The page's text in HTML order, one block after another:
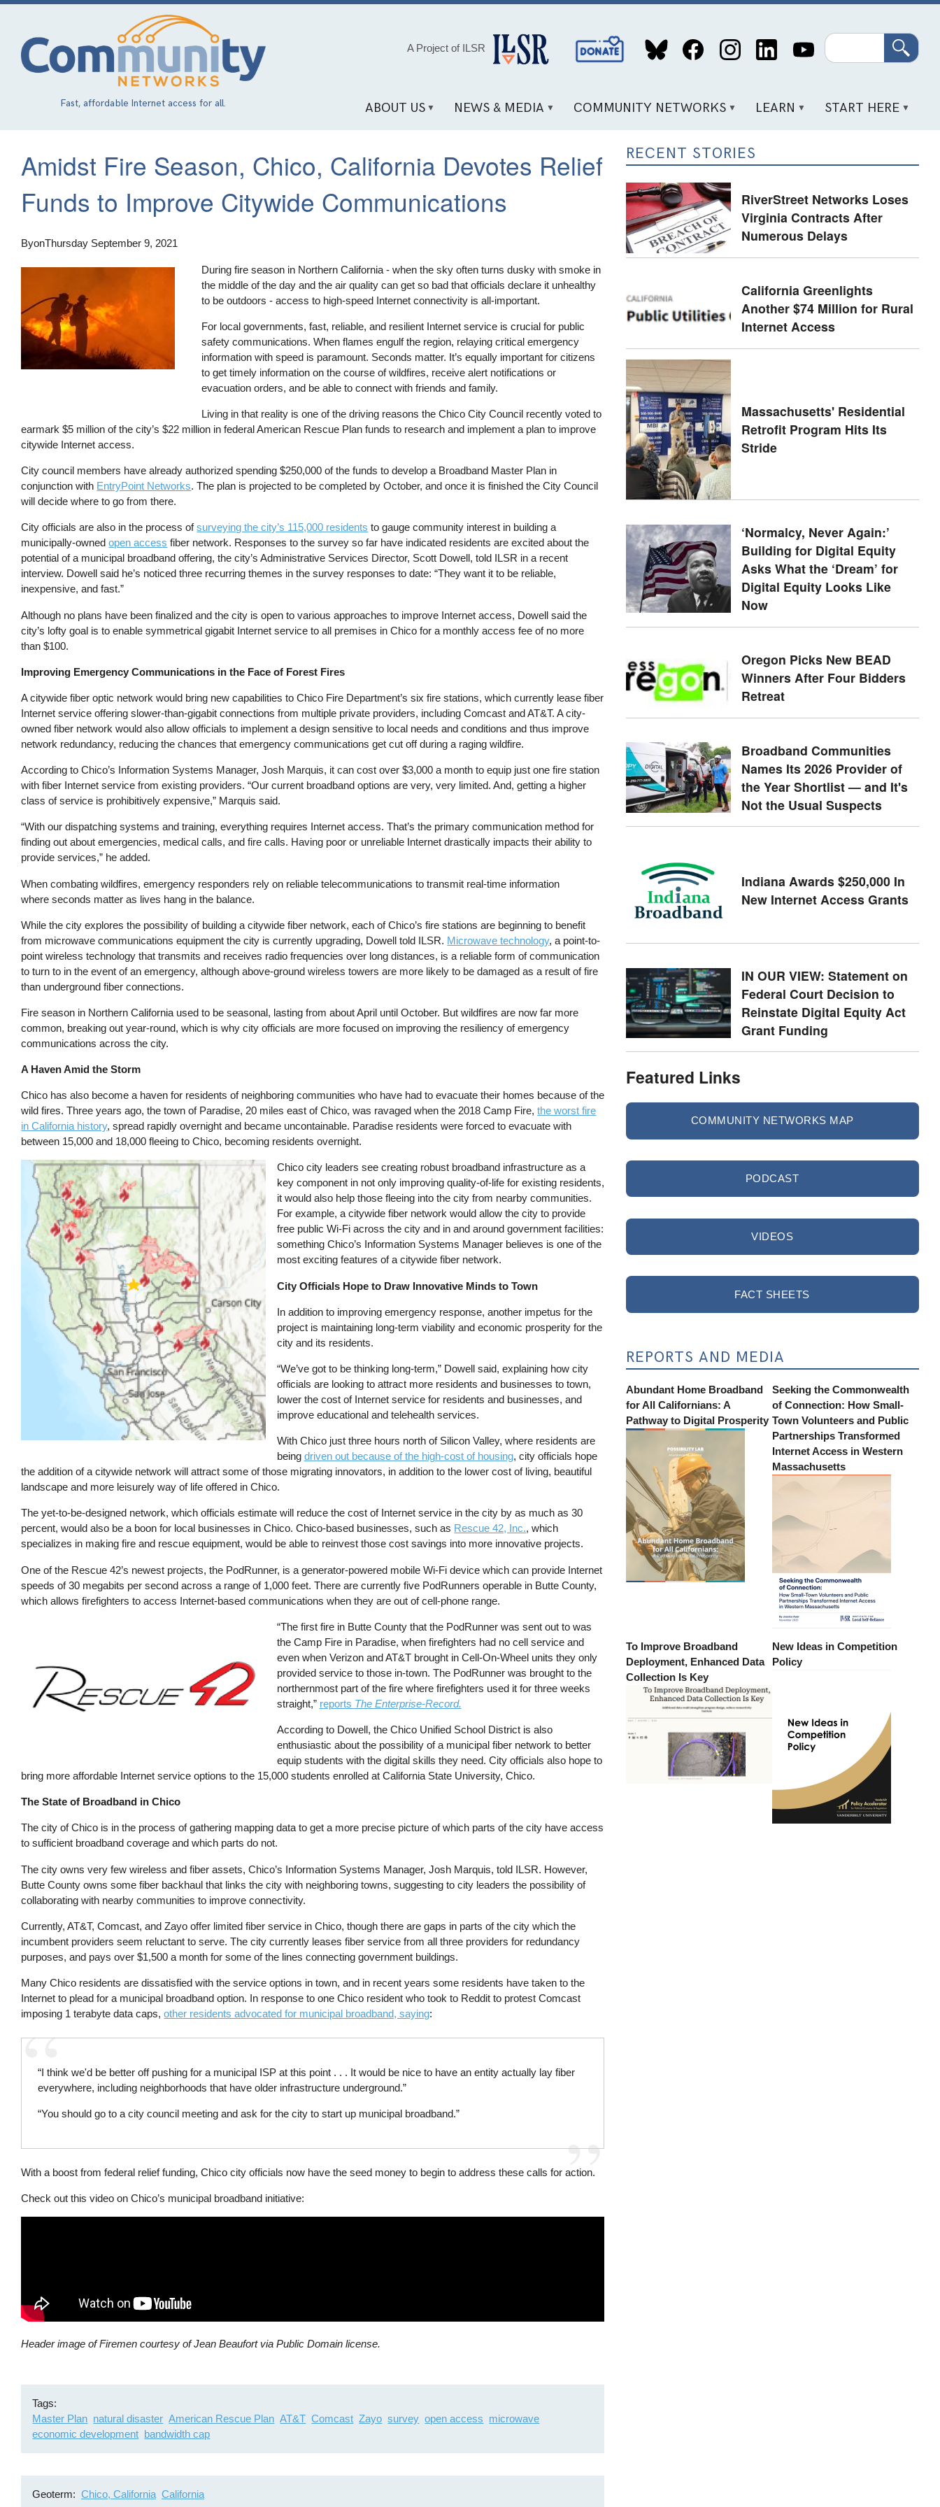
Skip
content
Fast, affordable Internet access for all.
A Project of ILSR
Social
Media
Search
ABOUT US NEWS & MEDIA COMMUNITY NETWORKS LEARN START HERE
Amidst Fire Season, Chico, California Devotes Relief
Funds to Improve Citywide Communications
ByonThursday September 9, 2021
During fire season in Northern California - when the sky often turns dusky with smoke in
the middle of the day and the air quality can get so bad that officials declare it unhealthy
to be outdoors - access to high-speed Internet connectivity is all-important.
For local governments, fast, reliable, and resilient Internet service is crucial for public
safety communications. When flames engulf the region, relaying critical emergency
information with speed is paramount. Seconds matter. It’s equally important for citizens
to get timely information on the course of wildfires, receive alert notifications or
evacuation orders, and be able to connect with friends and family.
Living in that reality is one of the driving reasons the Chico City Council recently voted to
earmark $5 million of the city’s $22 million in federal American Rescue Plan funds to research and implement a plan to improve
citywide Internet access.
City council members have already authorized spending $250,000 of the funds to develop a Broadband Master Plan in
conjunction with EntryPoint Networks. The plan is projected to be completed by October, and once it is finished the City Council
will decide where to go from there.
City officials are also in the process ofsurveying the city’s 115,000 residents to gauge community interest in building a
municipally-ownedopen access fiber network. Responses to the survey so far have indicated residents are excited about the
potential of a municipal broadband offering, the city’s Administrative Services Director, Scott Dowell, told ILSR in a recent
interview. Dowell said he’s noticed three recurring themes in the survey responses to date: “They want it to be reliable,
inexpensive, and fast.”
Although no plans have been finalized and the city is open to various approaches to improve Internet access, Dowell said the
city’s lofty goal is to enable symmetrical gigabit Internet service to all premises in Chico for a monthly access fee of no more
than $100.
Improving Emergency Communications in the Face of Forest Fires
A citywide fiber optic network would bring new capabilities to Chico Fire Department’s six fire stations, which currently lease fiber
Internet service offering slower-than-gigabit connections from multiple private providers, including Comcast and AT&T. A city-
owned fiber network would also allow officials to implement a design sensitive to local needs and conditions and thus improve
network redundancy, reducing the chances that emergency communications get cut off during a raging wildfire.
According to Chico’s Information Systems Manager, Josh Marquis, it can cost over $3,000 a month to equip just one fire station
with fiber Internet service from existing providers. “Our current broadband options are very, very limited. And, getting a higher
class of service is prohibitively expensive,” Marquis said.
“With our dispatching systems and training, everything requires Internet access. That’s the primary communication method for
finding out about emergencies, medical calls, and fire calls. Having poor or unreliable Internet drastically impacts their ability to
provide services,” he added.
When combating wildfires, emergency responders rely on reliable telecommunications to transmit real-time information
where seconds matter as lives hang in the balance.
While the city explores the possibility of building a citywide fiber network, each of Chico’s fire stations are beginning to benefit
from microwave communications equipment the city is currently upgrading, Dowell told ILSR. Microwave technology, a point-to-
point wireless technology that transmits and receives radio frequencies over long distances, is a reliable form of communication
to turn to in the event of an emergency, although above-ground wireless towers are more likely to be damaged as a result of fire
than underground fiber connections.
Fire season in Northern California used to be seasonal, lasting from about April until October. But wildfires are now far more
common, breaking out year-round, which is why city officials are more focused on improving the resiliency of emergency
communications across the city.
A Haven Amid the Storm
Chico has also become a haven for residents of neighboring communities who have had to evacuate their homes because of the
wild fires. Three years ago, the town of Paradise, 20 miles east of Chico, was ravaged when the 2018 Camp Fire,the worst fire
in California history, spread rapidly overnight and became uncontainable. Paradise residents were forced to evacuate with
between 15,000 and 18,000 fleeing to Chico, becoming residents overnight.
Image
Chico city leaders see creating robust broadband infrastructure as a
key component in not only improving quality-of-life for existing residents,
it would also help those fleeing into the city from nearby communities.
For example, a citywide fiber network would allow the city to provide
free public Wi-Fi across the city and in and around government facilities:
something Chico’s Information Systems Manager believes is one of the
most exciting features of a citywide fiber network.
City Officials Hope to Draw Innovative Minds to Town
In addition to improving emergency response, another impetus for the
project is maintaining long-term viability and economic prosperity for the
city and its residents.
“We’ve got to be thinking long-term,” Dowell said, explaining how city
officials are looking to attract more residents and businesses to town,
lower the cost of Internet service for residents and businesses, and
improve educational and telehealth services.
With Chico just three hours north of Silicon Valley, where residents are
being driven out because of the high-cost of housing, city officials hope
the addition of a citywide network will attract some of those migrating innovators, in addition to the lower cost of living, beautiful
landscape and more leisurely way of life offered in Chico.
The yet-to-be-designed network, which officials estimate will reduce the cost of Internet service in the city by as much as 30
percent, would also be a boon for local businesses in Chico. Chico-based businesses, such as Rescue 42, Inc., which
specializes in making fire and rescue equipment, would be able to reinvest those cost savings into more innovative projects.
One of the Rescue 42’s newest projects, the PodRunner, is a generator-powered mobile Wi-Fi device which can provide Internet
speeds of 30 megabits per second across a range of 1,000 feet. There are currently five PodRunners operable in Butte County,
which allows firefighters to access Internet-based communications when they are out of cell-phone range.
“The first fire in Butte County that the PodRunner was sent out to was
the Camp Fire in Paradise, when firefighters had no cell service and
even when Verizon and AT&T brought in Cell-On-Wheel units they only
provided service to those in-town. The PodRunner was brought to the
northernmost part of the fire where firefighters used it for three weeks
straight,” reports The Enterprise-Record.
According to Dowell, the Chico Unified School District is also
enthusiastic about the possibility of a municipal fiber network to better
equip students with the digital skills they need. City officials also hope to
bring more affordable Internet service options to the 15,000 students enrolled at California State University, Chico.
The State of Broadband in Chico
The city of Chico is in the process of gathering mapping data to get a more precise picture of which parts of the city have access
to sufficient broadband coverage and which parts do not.
The city owns very few wireless and fiber assets, Chico’s Information Systems Manager, Josh Marquis, told ILSR. However,
Butte County owns some fiber backhaul that links the city with neighboring towns, suggesting to city leaders the possibility of
collaborating with nearby communities to improve connectivity.
Currently, AT&T, Comcast, and Zayo offer limited fiber service in Chico, though there are gaps in parts of the city which the
incumbent providers seem reluctant to serve. The city currently leases fiber service from all three providers for redundancy
purposes, and pays over $1,500 a month for some of the lines connecting government buildings.
Many Chico residents are dissatisfied with the service options in town, and in recent years some residents have taken to the
Internet to plead for a municipal broadband option. In response to one Chico resident who took to Reddit to protest Comcast
imposing 1 terabyte data caps,other residents advocated for municipal broadband, saying:
“I think we'd be better off pushing for a municipal ISP at this point . . . It would be nice to have an entity actually lay fiber
everywhere, including neighborhoods that have older infrastructure underground.”
“You should go to a city council meeting and ask for the city to start up municipal broadband.”
With a boost from federal relief funding, Chico city officials now have the seed money to begin to address these calls for action.
Check out this video on Chico’s municipal broadband initiative:
Header image of Firemen courtesy of Jean Beaufort via Public Domain license.
Tags
Master Plan natural disaster American Rescue Plan AT&T Comcast Zayo survey open access microwave
economic development bandwidth cap
Geoterm Chico, California California
RECENT STORIES
RiverStreet Networks Loses
Virginia Contracts After
Numerous Delays
California Greenlights
Another $74 Million for Rural
Internet Access
Massachusetts' Residential
Retrofit Program Hits Its
Stride
‘Normalcy, Never Again:’
Building for Digital Equity
Asks What the ‘Dream’ for
Digital Equity Looks Like
Now
Oregon Picks New BEAD
Winners After Four Bidders
Retreat
Broadband Communities
Names Its 2026 Provider of
the Year Shortlist — and It's
Not the Usual Suspects
Indiana Awards $250,000 In
New Internet Access Grants
IN OUR VIEW: Statement on
Federal Court Decision to
Reinstate Digital Equity Act
Grant Funding
Featured Links
COMMUNITY NETWORKS MAP
PODCAST
VIDEOS
FACT SHEETS
REPORTS AND MEDIA
Abundant Home Broadband
for All Californians: A
Pathway to Digital Prosperity
Seeking the Commonwealth
of Connection: How Small-
Town Volunteers and Public
Partnerships Transformed
Internet Access in Western
Massachusetts
To Improve Broadband
Deployment, Enhanced Data
Collection Is Key
New Ideas in Competition
Policy